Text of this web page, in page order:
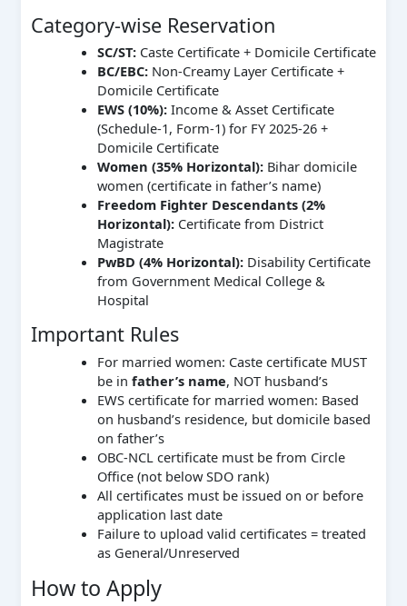
Category-wise Reservation
SC/ST:Caste Certificate + Domicile Certificate
BC/EBC:Non-Creamy Layer Certificate +
Domicile Certificate
EWS (10%):Income & Asset Certificate
(Schedule-1, Form-1) for FY 2025-26 +
Domicile Certificate
Women (35% Horizontal):Bihar domicile
women (certificate in father’s name)
Freedom Fighter Descendants (2%
Horizontal):Certificate from District
Magistrate
PwBD (4% Horizontal):Disability Certificate
from Government Medical College &
Hospital
Important Rules
For married women: Caste certificate MUST
be in father’s name, NOT husband’s
EWS certificate for married women: Based
on husband’s residence, but domicile based
on father’s
OBC-NCL certificate must be from Circle
Office (not below SDO rank)
All certificates must be issued on or before
application last date
Failure to upload valid certificates = treated
as General/Unreserved
How to Apply